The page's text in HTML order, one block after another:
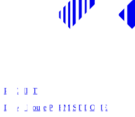
PREMIST
Daiwa House PREMIST DOME